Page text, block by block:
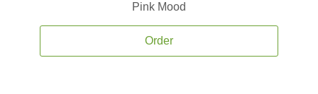
Pink Mood
Order